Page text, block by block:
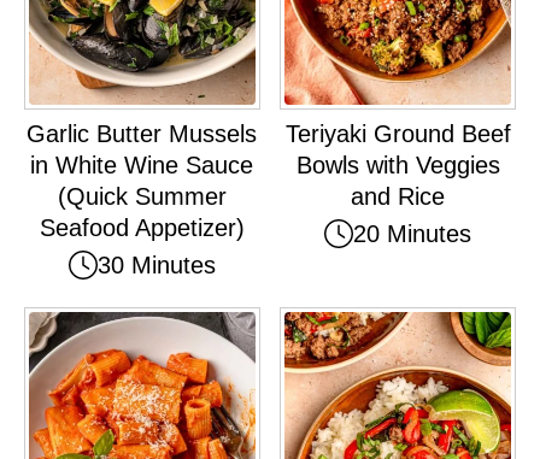
Garlic Butter Mussels
in White Wine Sauce
(Quick Summer
Seafood Appetizer)
30 Minutes
Teriyaki Ground Beef
Bowls with Veggies
and Rice
20 Minutes